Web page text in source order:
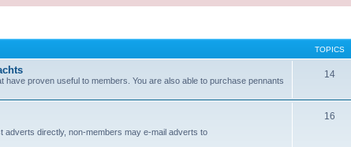
TOPICS
proven useful to members. You are also able to purchase pennants
14
directly, non-members may e-mail adverts to
16